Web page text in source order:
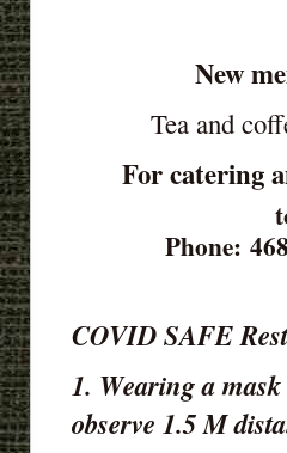
New
Tea and
For catering
Phone:
COVID SAFE
1. Wearing a
observe 1.5 M